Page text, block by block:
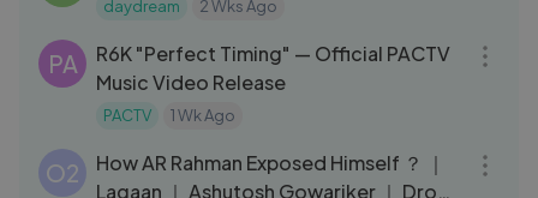
daydream 2 Wks Ago
PA
R6K "Perfect Timing" — Official PACTV
Music Video Release
PACTV 1 Wk Ago
O2
How AR Rahman Exposed Himself ？ ｜
Lagaan ｜ Ashutosh Gowariker ｜ Drops